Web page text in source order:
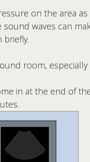
on the area
waves can
room,
in at the end of